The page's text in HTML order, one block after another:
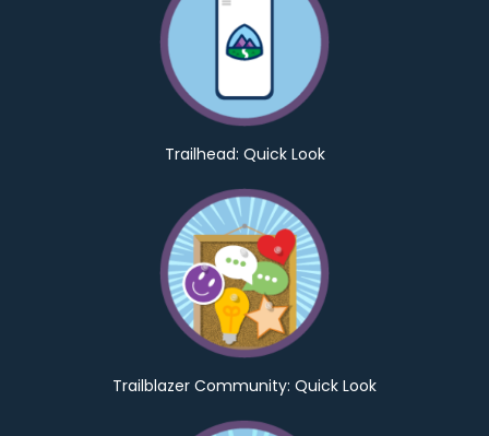
Trailhead: Quick Look
Trailblazer Community: Quick Look